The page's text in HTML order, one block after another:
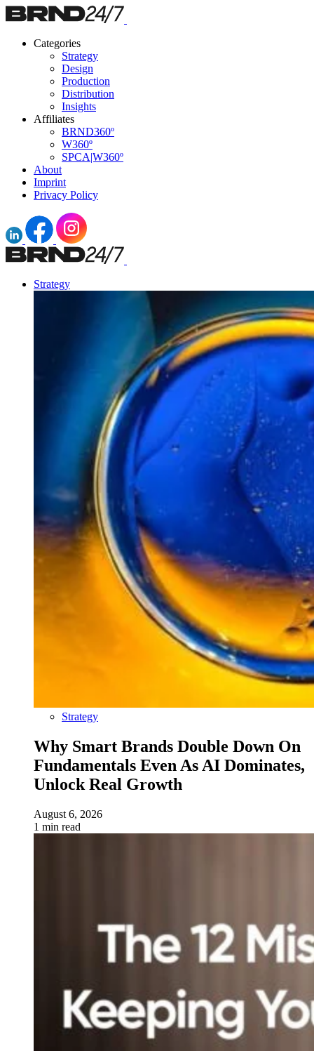
Categories
Strategy
Design
Production
Distribution
Insights
Affiliates
BRND360º
W360º
SPCA|W360º
About
Imprint
Privacy Policy
Strategy
Strategy
Why Smart Brands Double Down On
Fundamentals Even As AI Dominates,
Unlock Real Growth
August 6, 2026
1 min read